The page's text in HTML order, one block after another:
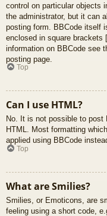
control on particular objects
the administrator, but it can
posting form. BBCode itself
enclosed in square brackets
information on BBCode see
posting page.
Top
Can I use HTML?
No. It is not possible to post
HTML. Most formatting
applied using BBCode
Top
What are Smilies?
Smilies, or Emoticons, are
feeling using a short code,